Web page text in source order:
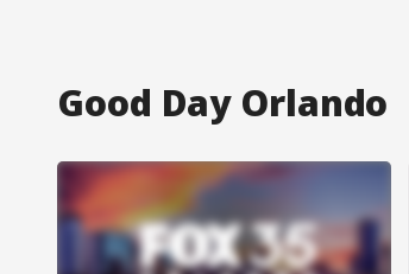
Good Day Orlando